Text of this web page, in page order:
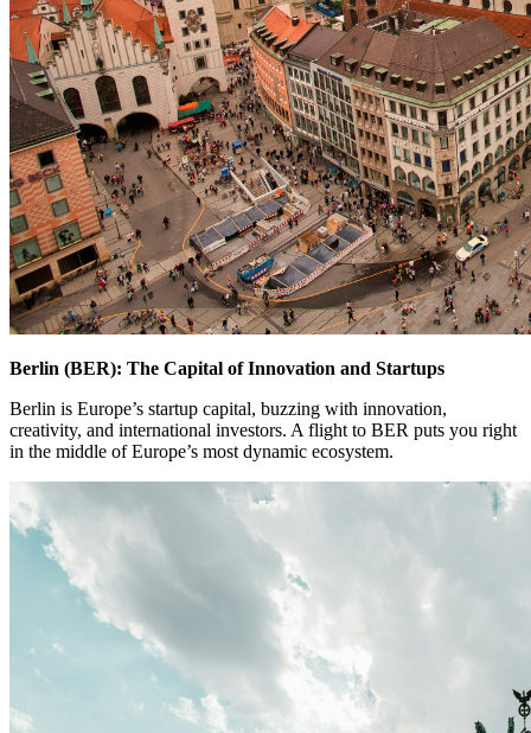
Berlin (BER): The Capital of Innovation and Startups
Berlin is Europe’s startup capital, buzzing with innovation,
creativity, and international investors. A flight to BER puts you right
in the middle of Europe’s most dynamic ecosystem.